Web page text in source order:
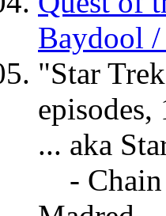
Baydool
"Star
episodes,
... aka
- Chain